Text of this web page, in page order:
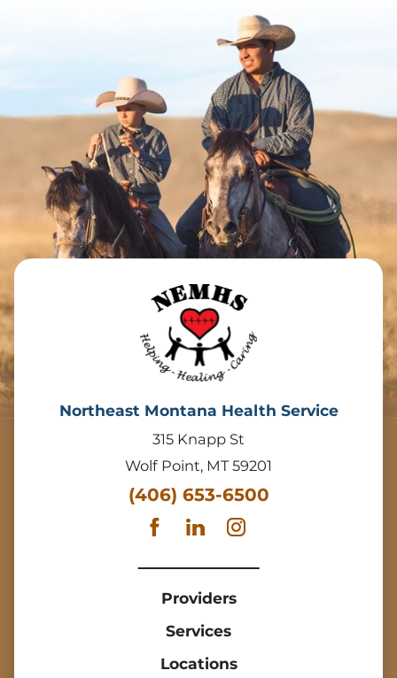
Northeast Montana Health Service
315 Knapp St
Wolf Point, MT59201
(406) 653-6500
Providers
Services
Locations